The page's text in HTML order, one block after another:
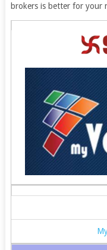
brokers is better for your